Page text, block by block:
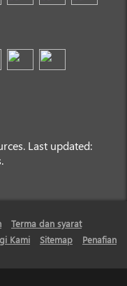
Last updated:
Terma dan syarat
Kami Sitemap Penafian